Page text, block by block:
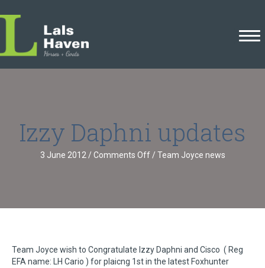
Izzy Daphni updates
3 June 2012 / Comments Offon
/ Team Joyce news
Team Joyce wish to Congratulate Izzy Daphni and Cisco ( Reg
EFA name: LH Cario ) for plaicng 1st in the latest Foxhunter